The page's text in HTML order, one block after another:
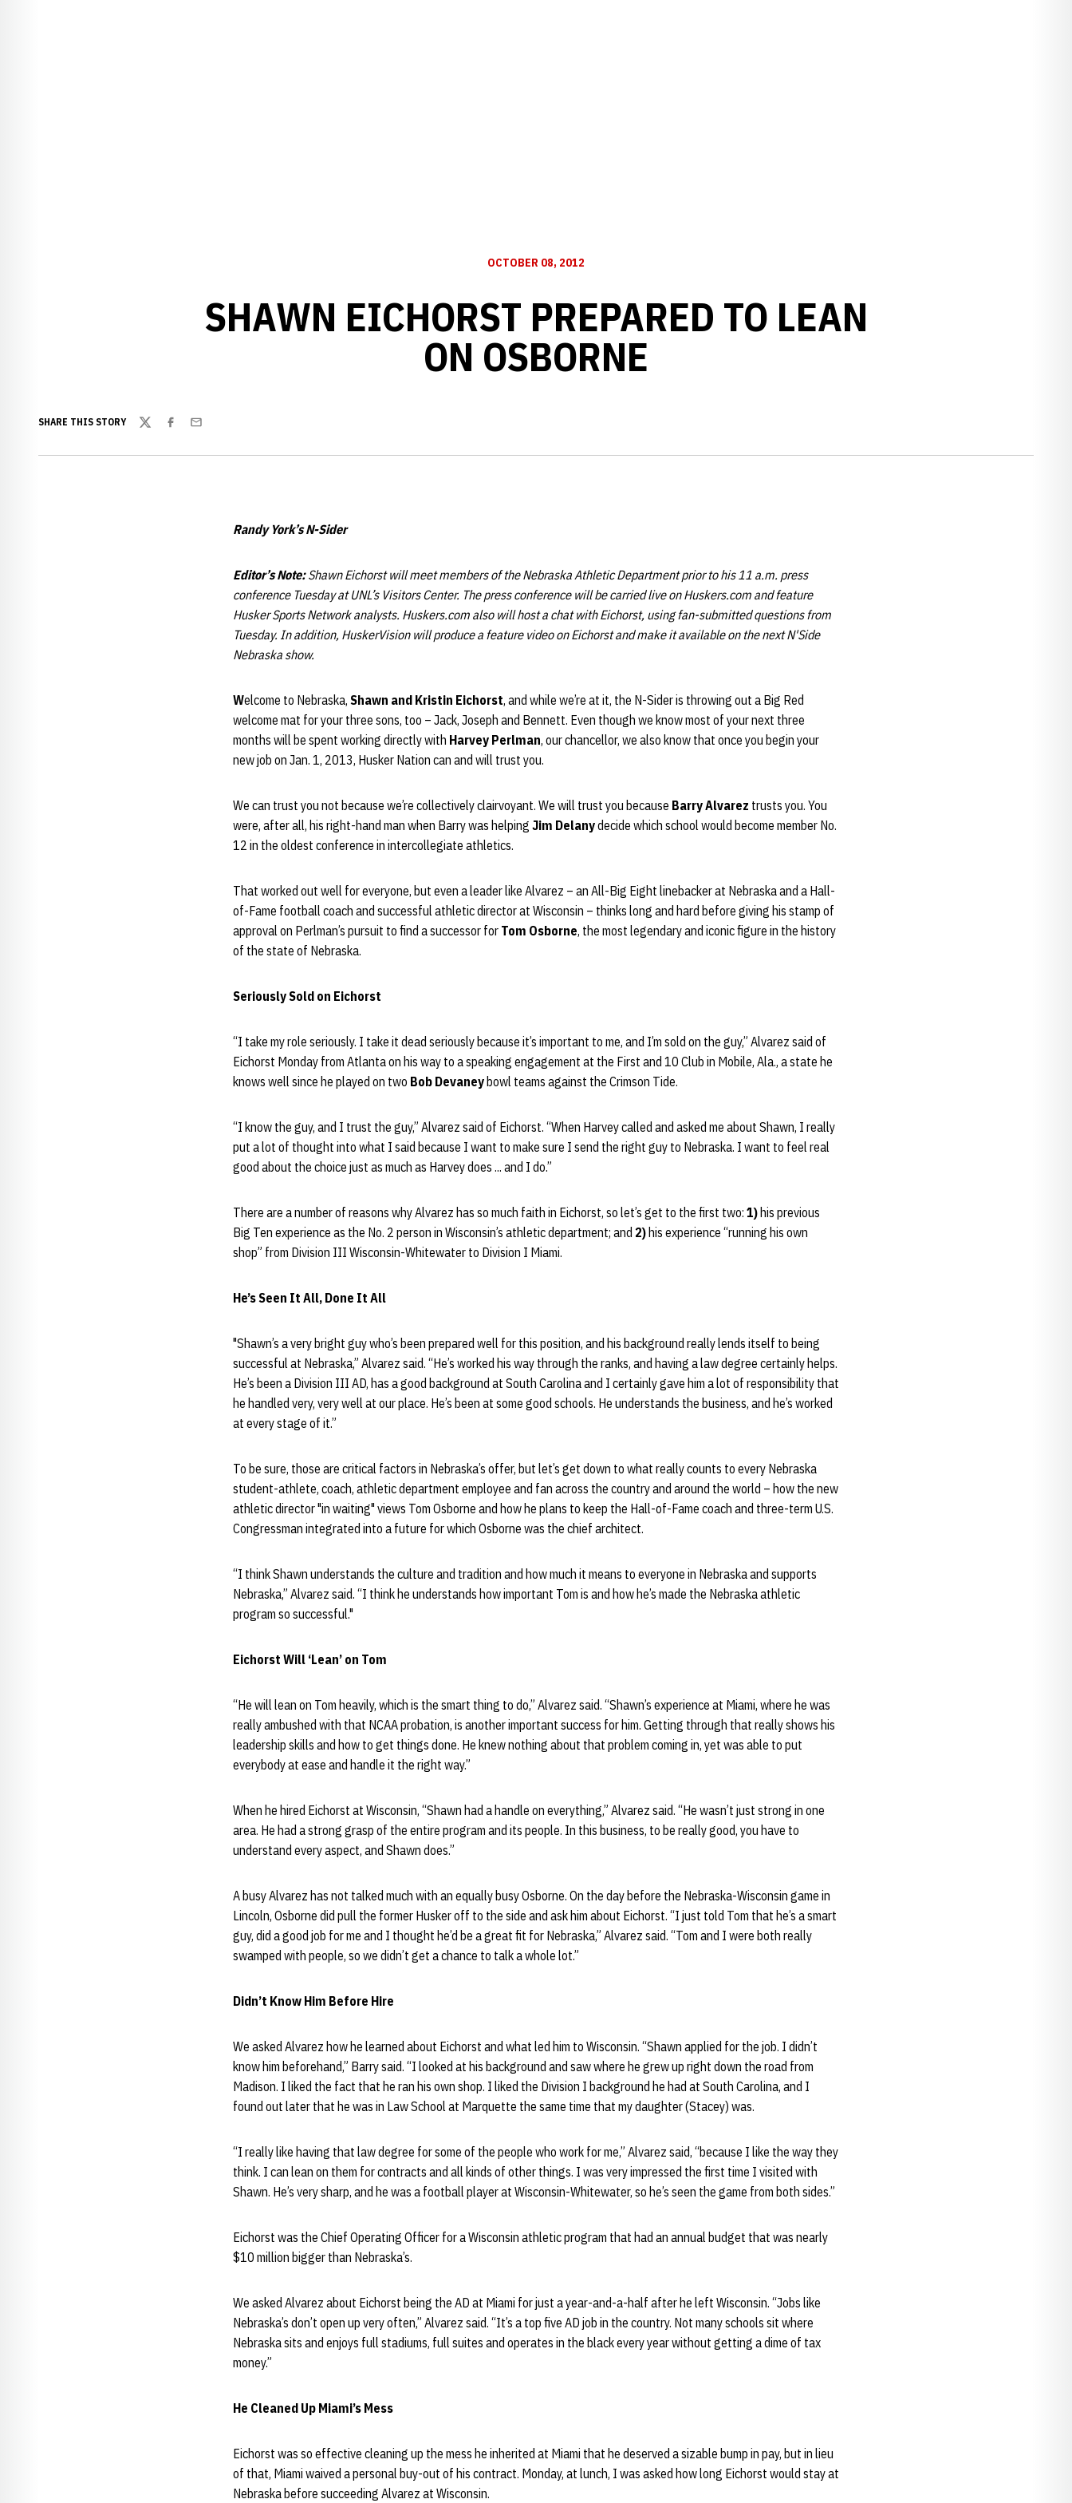
OCTOBER 08, 2012
SHAWN EICHORST PREPARED TO LEAN
ON OSBORNE
SHARE THIS STORY
TwitterFacebook
Email
Randy York’s N-Sider
Editor’s Note:Shawn Eichorst will meet members of the Nebraska Athletic Department prior to his 11 a.m. press
conference Tuesday at UNL’s Visitors Center. The press conference will be carried live on Huskers.com and feature
Husker Sports Network analysts. Huskers.com also will host a chat with Eichorst, using fan-submitted questions from
Tuesday. In addition, HuskerVision will produce a feature video on Eichorst and make it available on the next N'Side
Nebraska show.
Welcome to Nebraska, Shawn and Kristin Eichorst, and while we’re at it, the N-Sider is throwing out a Big Red
welcome mat for your three sons, too – Jack, Joseph and Bennett. Even though we know most of your next three
months will be spent working directly with Harvey Perlman, our chancellor, we also know that once you begin your
new job on Jan. 1, 2013, Husker Nation can and will trust you.
We can trust you not because we’re collectively clairvoyant. We will trust you because Barry Alvarez trusts you. You
were, after all, his right-hand man when Barry was helping Jim Delanydecide which school would become member No.
12 in the oldest conference in intercollegiate athletics.
That worked out well for everyone, but even a leader like Alvarez – an All-Big Eight linebacker at Nebraska and a Hall-
of-Fame football coach and successful athletic director at Wisconsin – thinks long and hard before giving his stamp of
approval on Perlman’s pursuit to find a successor for Tom Osborne, the most legendary and iconic figure in the history
of the state of Nebraska.
Seriously Sold on Eichorst
“I take my role seriously. I take it dead seriously because it’s important to me, and I’m sold on the guy,” Alvarez said of
Eichorst Monday from Atlanta on his way to a speaking engagement at the First and 10 Club in Mobile, Ala., a state he
knows well since he played on two Bob Devaney bowl teams against the Crimson Tide.
“I know the guy, and I trust the guy,” Alvarez said of Eichorst. “When Harvey called and asked me about Shawn, I really
put a lot of thought into what I said because I want to make sure I send the right guy to Nebraska. I want to feel real
good about the choice just as much as Harvey does ... and I do.”
There are a number of reasons why Alvarez has so much faith in Eichorst, so let’s get to the first two: 1) his previous
Big Ten experience as the No. 2 person in Wisconsin’s athletic department; and 2) his experience “running his own
shop” from Division III Wisconsin-Whitewater to Division I Miami.
He’s Seen It All, Done It All
"Shawn’s a very bright guy who’s been prepared well for this position, and his background really lends itself to being
successful at Nebraska,” Alvarez said. “He’s worked his way through the ranks, and having a law degree certainly helps.
He’s been a Division III AD, has a good background at South Carolina and I certainly gave him a lot of responsibility that
he handled very, very well at our place. He’s been at some good schools. He understands the business, and he’s worked
at every stage of it.”
To be sure, those are critical factors in Nebraska’s offer, but let’s get down to what really counts to every Nebraska
student-athlete, coach, athletic department employee and fan across the country and around the world – how the new
athletic director "in waiting" views Tom Osborne and how he plans to keep the Hall-of-Fame coach and three-term U.S.
Congressman integrated into a future for which Osborne was the chief architect.
“I think Shawn understands the culture and tradition and how much it means to everyone in Nebraska and supports
Nebraska,” Alvarez said. “I think he understands how important Tom is and how he’s made the Nebraska athletic
program so successful."
Eichorst Will ‘Lean’ on Tom
“He will lean on Tom heavily, which is the smart thing to do,” Alvarez said. “Shawn’s experience at Miami, where he was
really ambushed with that NCAA probation, is another important success for him. Getting through that really shows his
leadership skills and how to get things done. He knew nothing about that problem coming in, yet was able to put
everybody at ease and handle it the right way.”
When he hired Eichorst at Wisconsin, “Shawn had a handle on everything,” Alvarez said. “He wasn’t just strong in one
area. He had a strong grasp of the entire program and its people. In this business, to be really good, you have to
understand every aspect, and Shawn does.”
A busy Alvarez has not talked much with an equally busy Osborne. On the day before the Nebraska-Wisconsin game in
Lincoln, Osborne did pull the former Husker off to the side and ask him about Eichorst. “I just told Tom that he’s a smart
guy, did a good job for me and I thought he’d be a great fit for Nebraska,” Alvarez said. “Tom and I were both really
swamped with people, so we didn’t get a chance to talk a whole lot.”
Didn’t Know Him Before Hire
We asked Alvarez how he learned about Eichorst and what led him to Wisconsin. “Shawn applied for the job. I didn’t
know him beforehand,” Barry said. “I looked at his background and saw where he grew up right down the road from
Madison. I liked the fact that he ran his own shop. I liked the Division I background he had at South Carolina, and I
found out later that he was in Law School at Marquette the same time that my daughter (Stacey) was.
“I really like having that law degree for some of the people who work for me,” Alvarez said, “because I like the way they
think. I can lean on them for contracts and all kinds of other things. I was very impressed the first time I visited with
Shawn. He’s very sharp, and he was a football player at Wisconsin-Whitewater, so he’s seen the game from both sides.”
Eichorst was the Chief Operating Officer for a Wisconsin athletic program that had an annual budget that was nearly
$10 million bigger than Nebraska’s.
We asked Alvarez about Eichorst being the AD at Miami for just a year-and-a-half after he left Wisconsin. “Jobs like
Nebraska’s don’t open up very often,” Alvarez said. “It’s a top five AD job in the country. Not many schools sit where
Nebraska sits and enjoys full stadiums, full suites and operates in the black every year without getting a dime of tax
money.”
He Cleaned Up Miami’s Mess
Eichorst was so effective cleaning up the mess he inherited at Miami that he deserved a sizable bump in pay, but in lieu
of that, Miami waived a personal buy-out of his contract. Monday, at lunch, I was asked how long Eichorst would stay at
Nebraska before succeeding Alvarez at Wisconsin.